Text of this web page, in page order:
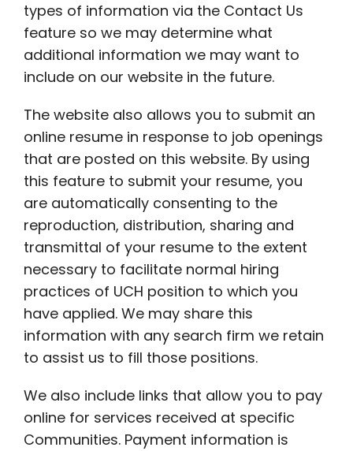
types of information via the Contact Us
feature so we may determine what
additional information we may want to
include on our website in the future.
The website also allows you to submit an
online resume in response to job openings
that are posted on this website. By using
this feature to submit your resume, you
are automatically consenting to the
reproduction, distribution, sharing and
transmittal of your resume to the extent
necessary to facilitate normal hiring
practices of UCH position to which you
have applied. We may share this
information with any search firm we retain
to assist us to fill those positions.
We also include links that allow you to pay
online for services received at specific
Communities. Payment information is